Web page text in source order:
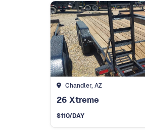
Chandler, AZ
26 Xtreme
$110/DAY